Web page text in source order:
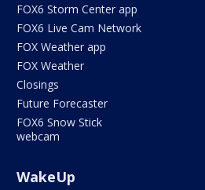
FOX6 Storm Center app
FOX6 Live Cam Network
FOX Weather app
FOX Weather
Closings
Future Forecaster
FOX6 Snow Stick
webcam
WakeUp